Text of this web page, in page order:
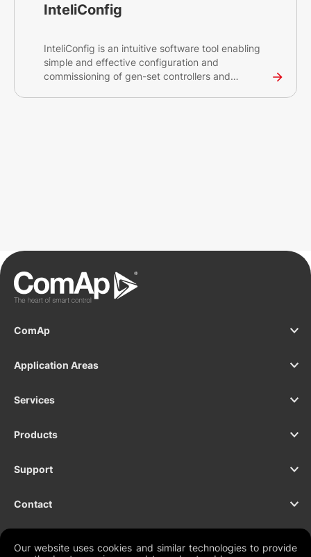
InteliConfig
InteliConfig is an intuitive software tool enabling
simple and effective configuration and
commissioning of gen-set controllers and
Our website uses cookies and similar technologies to provide
ComAp
Application Areas
Services
Products
Support
Contact